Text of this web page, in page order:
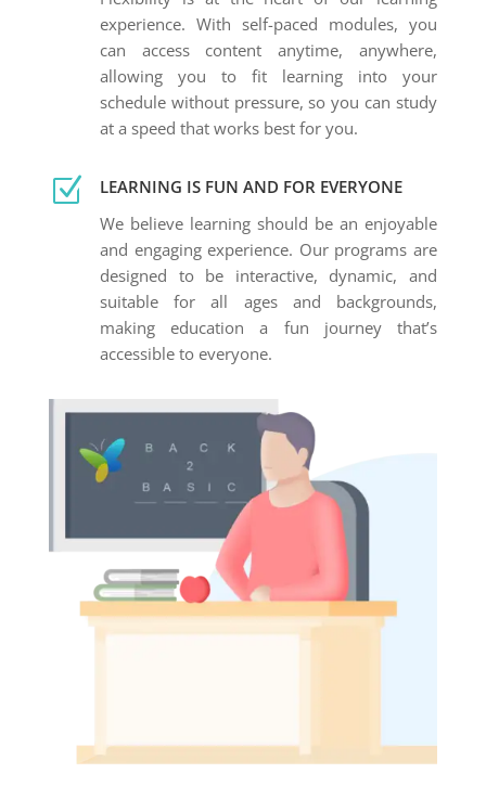
experience. With self-paced modules, you
can access content anytime, anywhere,
allowing you to fit learning into your
schedule without pressure, so you can study
at a speed that works best for you.
Z
LEARNING IS FUN AND FOR EVERYONE
We believe learning should be an enjoyable
and engaging experience. Our programs are
designed to be interactive, dynamic, and
suitable for all ages and backgrounds,
making education a fun journey that’s
accessible to everyone.